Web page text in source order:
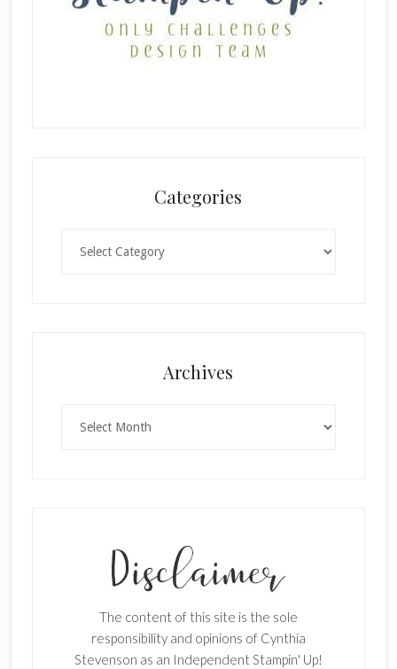
Categories
Archives
The content of this site is the sole
responsibility and opinions of Cynthia
Stevenson as an Independent Stampin' Up!